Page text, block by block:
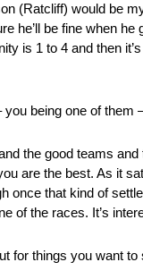
(Ratcliff) would be
he’ll be fine when
is 1 to 4 and then
being one of them
the good teams
are the best. As it
once that kind of
of the races. It’s
for things you want to